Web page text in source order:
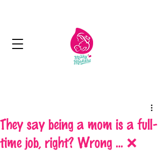
They say being a mom is a full-
time job, right? Wrong … ❌